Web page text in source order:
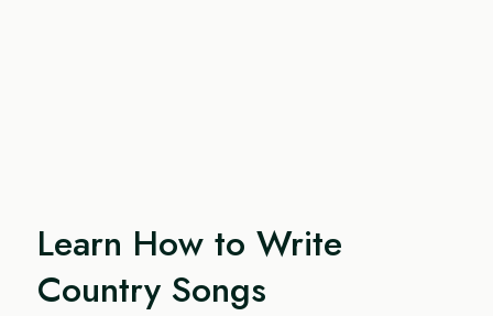
Learn How to Write
Country Songs